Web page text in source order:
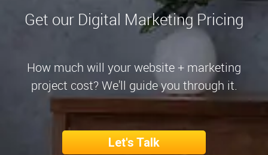
Get our Digital Marketing Pricing
How much will your website + marketing
project cost? We'll guide you through it.
Let's Talk